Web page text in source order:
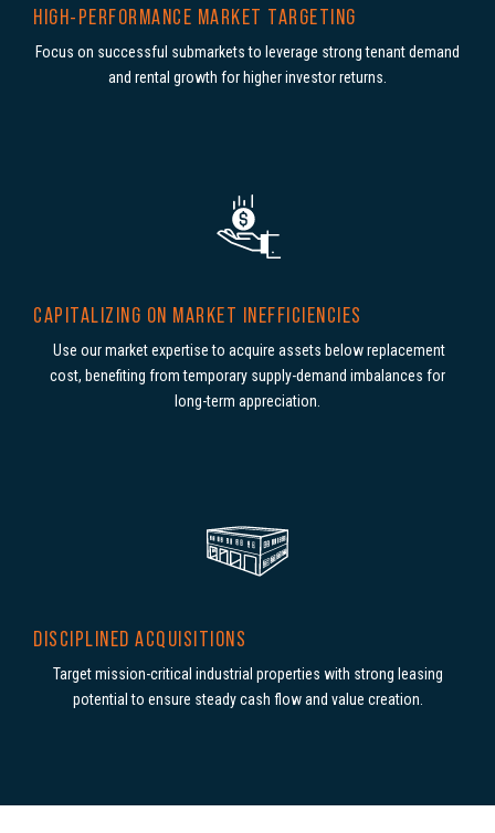
HIGH-PERFORMANCE MARKET TARGETING
Focus on successful submarkets to leverage strong tenant demand
and rental growth for higher investor returns.
CAPITALIZING ON MARKET INEFFICIENCIES
Use our market expertise to acquire assets below replacement
cost, benefiting from temporary supply-demand imbalances for
long-term appreciation.
DISCIPLINED ACQUISITIONS
Target mission-critical industrial properties with strong leasing
potential to ensure steady cash flow and value creation.